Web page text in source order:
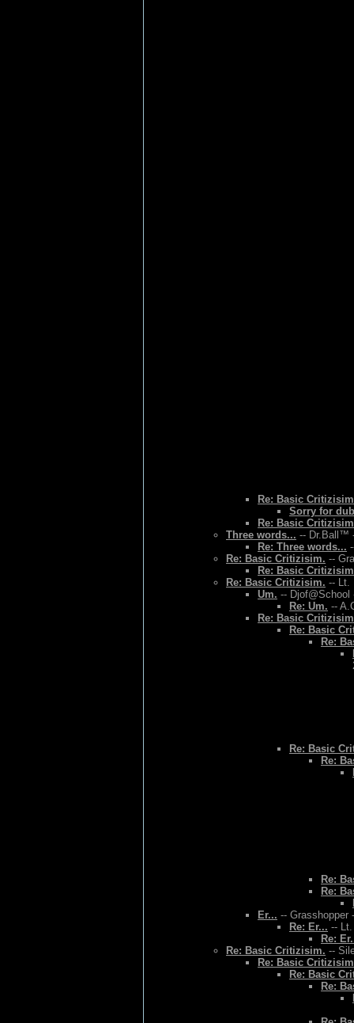
Re: Basic
Sorry for
Re: Basic
Three words... -- Dr.Ball™
Re: Three words...
Re: Basic Critizisim. --
Re: Basic
Re: Basic Critizisim. -- Lt.
Um. -- Djof@School
Re: Um. --
Re: Basic
Re: Basic
Re:
Re: Basic
Re:
Re:
Re:
Er... -- Grasshopper
Re: Er... --
Re:
Re: Basic Critizisim. --
Re: Basic
Re: Basic
Re: